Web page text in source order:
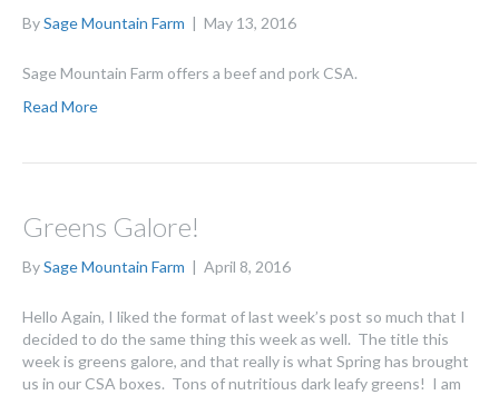
BySage Mountain Farm | May 13, 2016
Sage Mountain Farm offers a beef and pork CSA.
Read More
Greens Galore!
BySage Mountain Farm | April 8, 2016
Hello Again, I liked the format of last week’s post so much that I
decided to do the same thing this week as well. The title this
week is greens galore, and that really is what Spring has brought
us in our CSA boxes. Tons of nutritious dark leafy greens! I am